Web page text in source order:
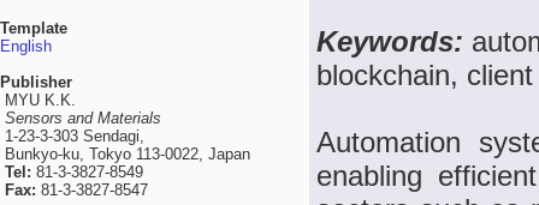
Template
English
Publisher
MYU K.K.
Sensors and Materials
1-23-3-303 Sendagi,
Bunkyo-ku, Tokyo 113-0022, Japan
Tel: 81-3-3827-8549
Fax: 81-3-3827-8547
Keywords:
blockchain,
Automation
enabling